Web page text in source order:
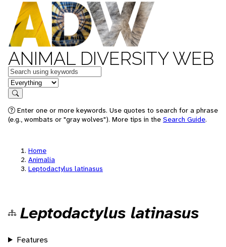
ANIMAL DIVERSITY WEB
Keywords
in feature
Search
Enter one or more keywords. Use quotes to search for a phrase
(e.g., wombats or "gray wolves"). More tips in the Search Guide.
Home
Animalia
Leptodactylus latinasus
Leptodactylus latinasus
Features